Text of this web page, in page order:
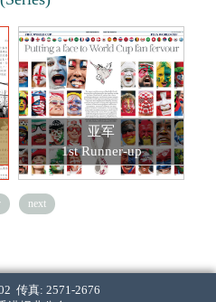
亚军
1st Runner-up
next
传真: 2571-2676